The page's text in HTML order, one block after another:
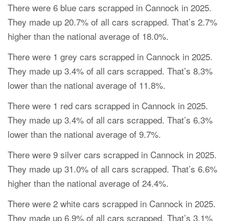
There were 6 blue cars scrapped in Cannock in 2025.
They made up 20.7% of all cars scrapped. That’s 2.7%
higher than the national average of 18.0%.
There were 1 grey cars scrapped in Cannock in 2025.
They made up 3.4% of all cars scrapped. That’s 8.3%
lower than the national average of 11.8%.
There were 1 red cars scrapped in Cannock in 2025.
They made up 3.4% of all cars scrapped. That’s 6.3%
lower than the national average of 9.7%.
There were 9 silver cars scrapped in Cannock in 2025.
They made up 31.0% of all cars scrapped. That’s 6.6%
higher than the national average of 24.4%.
There were 2 white cars scrapped in Cannock in 2025.
They made up 6.9% of all cars scrapped. That’s 3.1%